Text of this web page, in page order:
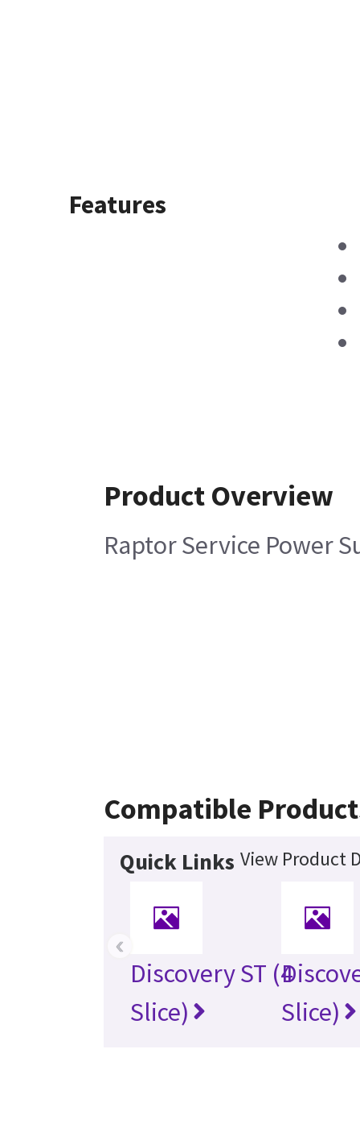
Features
Product Overview
Raptor Service Power
Compatible
Quick Links View Product
Discovery ST (4
Slice)
Slice)
‹